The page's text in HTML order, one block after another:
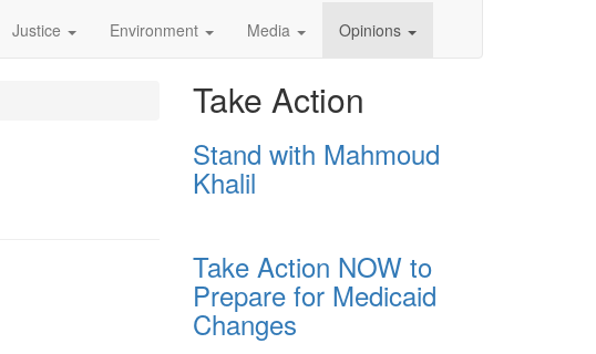
Justice Environment Media Opinions
Take Action
Stand with Mahmoud
Khalil
Take Action NOW to
Prepare for Medicaid
Changes